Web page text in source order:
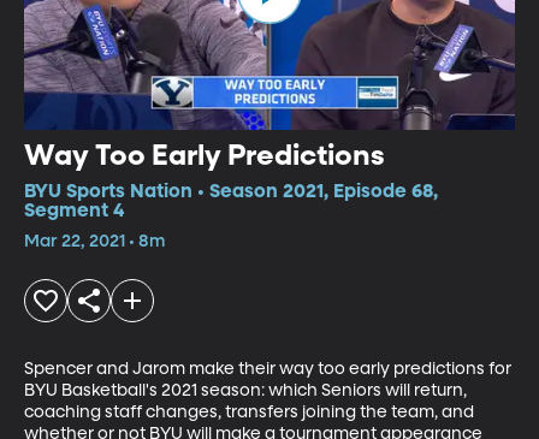
Way Too Early Predictions
BYU Sports Nation • Season 2021, Episode 68,
Segment 4
Mar 22, 2021 • 8m
Spencer and Jarom make their way too early predictions for
BYU Basketball's 2021 season: which Seniors will return,
coaching staff changes, transfers joining the team, and
whether or not BYU will make a tournament appearance